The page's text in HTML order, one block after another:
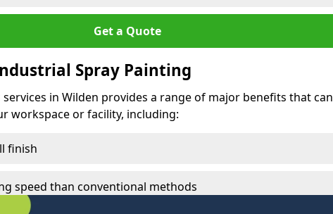
Get a Quote
Spray Painting
in Wilden provides a range of major benefits that can
workspace or facility, including:
finish
speed than conventional methods